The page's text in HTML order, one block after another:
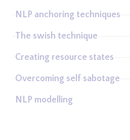
NLP anchoring techniques
The swish technique
Creating resource states
Overcoming self sabotage
NLP modelling